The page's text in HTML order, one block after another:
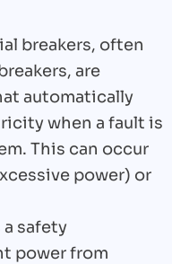
breakers, often
are
automatically
when a fault is
This can occur
power) or
a safety
power from